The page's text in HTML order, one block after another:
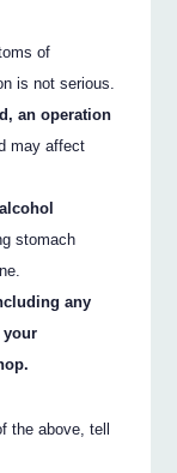
of
is not serious.
an operation
may affect
stomach
any
your
the above, tell